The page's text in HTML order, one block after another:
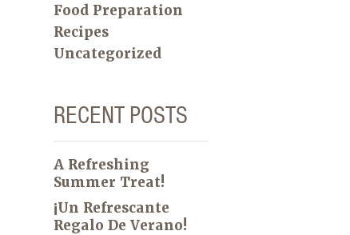
Food Preparation
Recipes
Uncategorized
RECENT POSTS
A Refreshing
Summer Treat!
¡Un Refrescante
Regalo De Verano!